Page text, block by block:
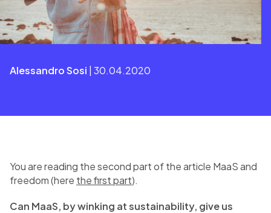
Alessandro Sosi | 30.04.2020
You are reading the second part of the article MaaS and
freedom (here the first part).
Can MaaS, by winking at sustainability, give us